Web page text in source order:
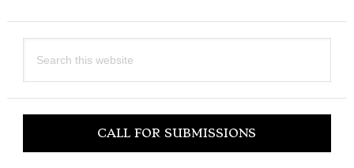
this
CALL FOR SUBMISSIONS